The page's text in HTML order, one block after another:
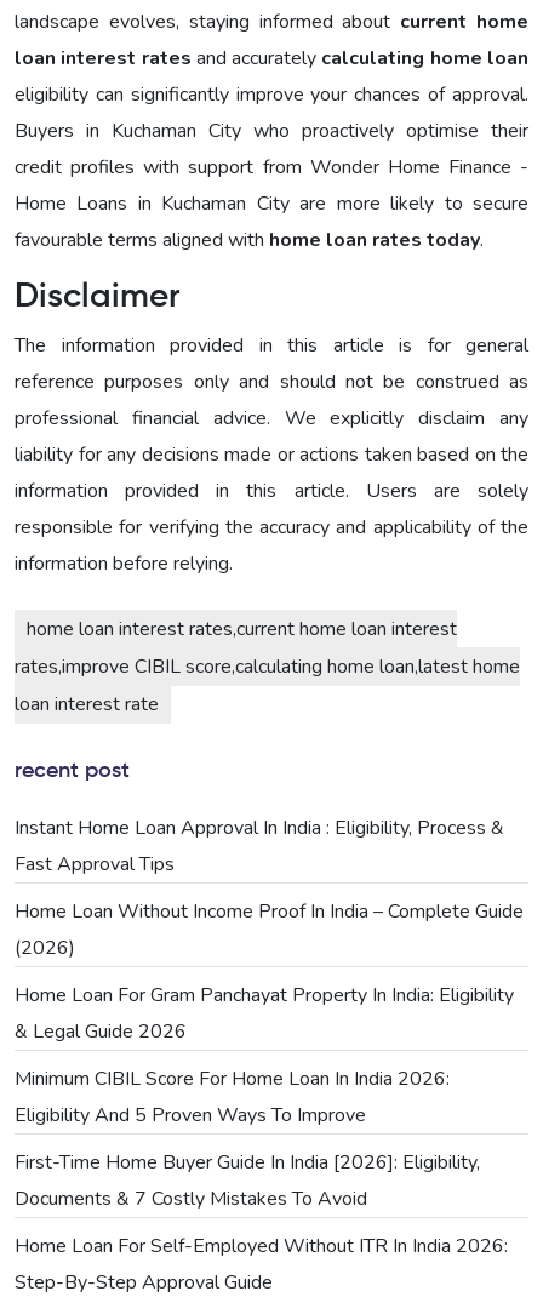
landscape evolves, staying informed about current home
loan interest rates and accurately calculating home loan
eligibility can significantly improve your chances of approval.
Buyers in Kuchaman City who proactively optimise their
credit profiles with support from Wonder Home Finance -
Home Loans in Kuchaman City are more likely to secure
favourable terms aligned with home loan rates today.
Disclaimer
The information provided in this article is for general
reference purposes only and should not be construed as
professional financial advice. We explicitly disclaim any
liability for any decisions made or actions taken based on the
information provided in this article. Users are solely
responsible for verifying the accuracy and applicability of the
information before relying.
home loan interest rates,current home loan interest
rates,improve CIBIL score,calculating home loan,latest home
loan interest rate
recent post
Instant Home Loan Approval In India : Eligibility, Process &
Fast Approval Tips
Home Loan Without Income Proof In India – Complete Guide
(2026)
Home Loan For Gram Panchayat Property In India: Eligibility
& Legal Guide 2026
Minimum CIBIL Score For Home Loan In India 2026:
Eligibility And 5 Proven Ways To Improve
First-Time Home Buyer Guide In India [2026]: Eligibility,
Documents & 7 Costly Mistakes To Avoid
Home Loan For Self-Employed Without ITR In India 2026:
Step-By-Step Approval Guide